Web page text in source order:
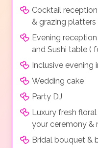
Cocktail
& grazing platters
Evening
and Sushi table (
Inclusive evening
Wedding cake
Party DJ
Luxury fresh
your ceremony &
Bridal bouquet &